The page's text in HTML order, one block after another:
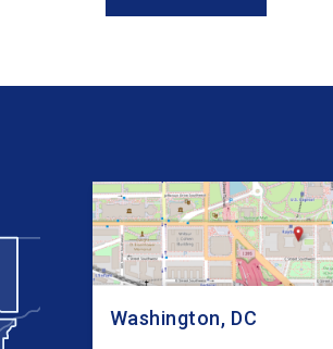
Congress as […]
Washington, DC